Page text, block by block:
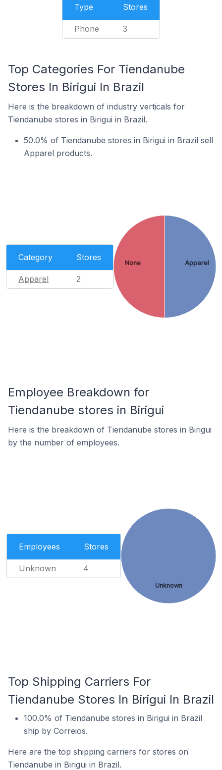
Type Stores
Phone 3
Top Categories For Tiendanube
Stores In Birigui In Brazil
Here is the breakdown of industry verticals for
Tiendanube stores in Birigui in Brazil.
50.0% of Tiendanube stores in Birigui in Brazil sell
Apparel products.
Category Stores
Apparel 2
Apparel
None
Employee Breakdown for
Tiendanube stores in Birigui
Here is the breakdown of Tiendanube stores in Birigui
by the number of employees.
Employees Stores
Unknown 4
Unknown
Top Shipping Carriers For
Tiendanube Stores In Birigui In Brazil
100.0% of Tiendanube stores in Birigui in Brazil
ship by Correios.
Here are the top shipping carriers for stores on
Tiendanube in Birigui in Brazil.